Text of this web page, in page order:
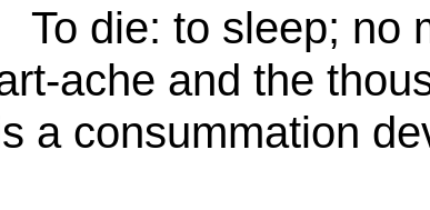
To die: to sleep; no
ache and the
a consummation